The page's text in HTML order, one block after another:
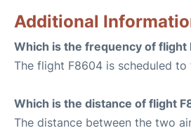
Additional
Which is the frequency of flight
The flight F8604 is scheduled
Which is the distance of flight
The distance between the two